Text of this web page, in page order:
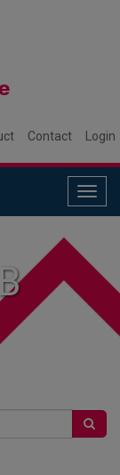
Contact Login